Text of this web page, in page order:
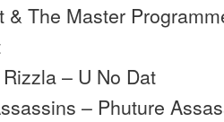
& The Master
– U No Dat
– Phuture